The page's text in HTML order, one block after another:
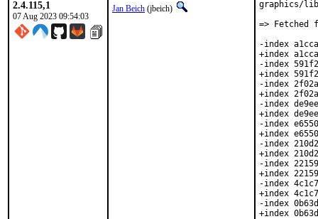
2.4.115,1
07 Aug 2023 09:54:03
Jan Beich (jbeich)
graphics/
=> Fetched
-index
+index
-index
+index
-index
+index
-index
+index
-index
+index
-index
+index
-index
+index
-index
+index
-index
+index